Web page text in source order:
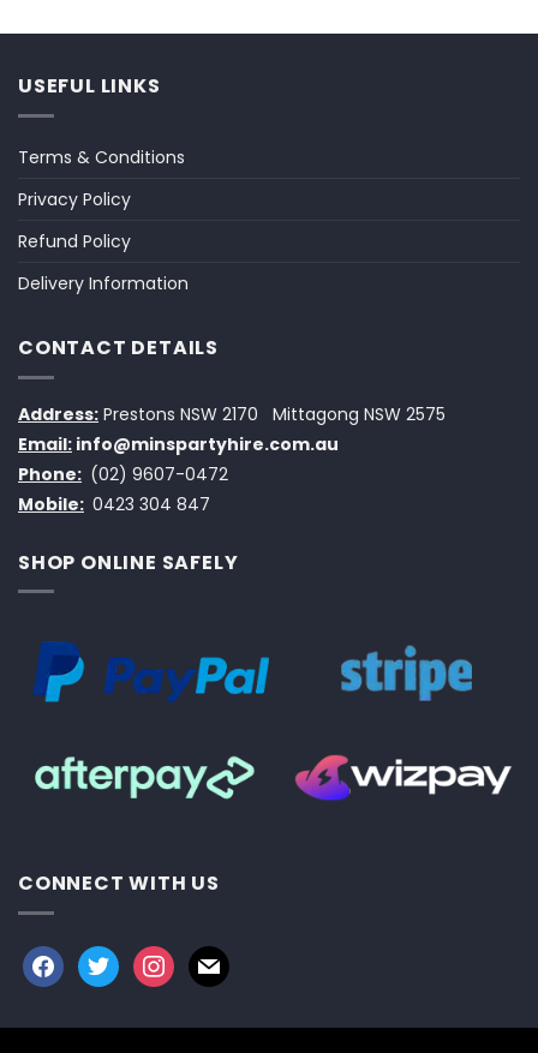
USEFUL LINKS
Terms & Conditions
Privacy Policy
Refund Policy
Delivery Information
CONTACT DETAILS
Address: Prestons NSW 2170
Mittagong NSW 2575
Email: info@minspartyhire.com.au
Phone: (02) 9607-0472
Mobile: 0423 304 847
SHOP ONLINE SAFELY
CONNECT WITH US
facebook
twitterinstagram
mail